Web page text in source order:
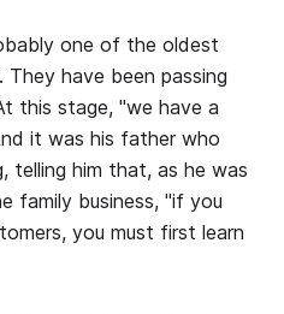
one of the oldest
They have been passing
this stage, "we have a
it was his father who
telling him that, as he was
family business, "if you
you must first learn